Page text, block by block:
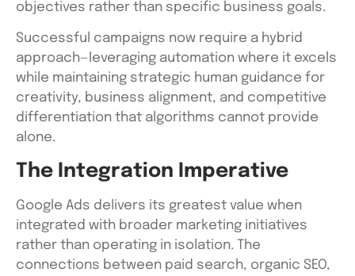
objectives rather than specific business goals.
Successful campaigns now require a hybrid
approach—leveraging automation where it excels
while maintaining strategic human guidance for
creativity, business alignment, and competitive
differentiation that algorithms cannot provide
alone.
The Integration Imperative
Google Ads delivers its greatest value when
integrated with broader marketing initiatives
rather than operating in isolation. The
connections between paid search, organic SEO,